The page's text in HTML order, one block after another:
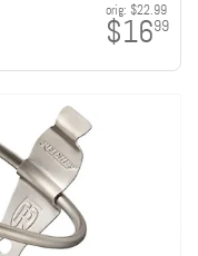
orig: $22.99
$1699